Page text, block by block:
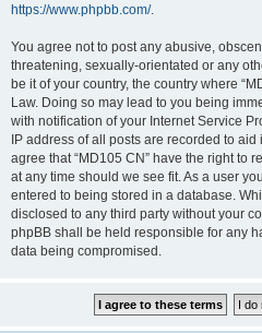
https://www.phpbb.com/.
You agree not to post any abusive,
threatening, sexually-orientated or any
be it of your country, the country where
Law. Doing so may lead to you being
with notification of your Internet Service
IP address of all posts are recorded to
agree that “MD105 CN” have the right to
at any time should we see fit. As a user
entered to being stored in a database.
disclosed to any third party without your
phpBB shall be held responsible for any
data being compromised.